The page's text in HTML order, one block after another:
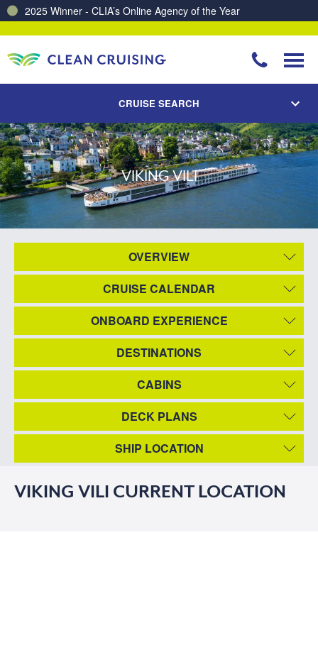
2025 Winner - CLIA’s Online Agency of the Year
CRUISE SEARCH
VIKING VILI
OVERVIEW
CRUISE CALENDAR
ONBOARD EXPERIENCE
DESTINATIONS
CABINS
DECK PLANS
SHIP LOCATION
VIKING VILI CURRENT LOCATION